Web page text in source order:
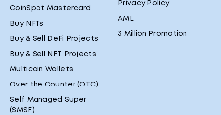
CoinSpot Mastercard
Buy NFTs
Buy & Sell DeFi Projects
Buy & Sell NFT Projects
Multicoin Wallets
Over the Counter (OTC)
Self Managed Super
(SMSF)
Privacy Policy
AML
3 Million Promotion